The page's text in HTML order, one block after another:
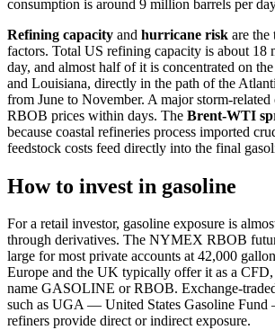
consumption is around 9 million barrels per
Refining capacity and hurricane risk are the
factors. Total US refining capacity is about 18
day, and almost half of it is concentrated on
and Louisiana, directly in the path of the
from June to November. A major storm-
RBOB prices within days. The Brent-WTI
because coastal refineries process imported
feedstock costs feed directly into the final
How to invest in gasoline
For a retail investor, gasoline exposure is
through derivatives. The NYMEX RBOB
large for most private accounts at 42,000
Europe and the UK typically offer it as a
name GASOLINE or RBOB. Exchange-
such as UGA — United States Gasoline Fund
refiners provide direct or indirect exposure.